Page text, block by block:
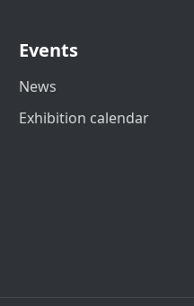
Events
News
Exhibition calendar